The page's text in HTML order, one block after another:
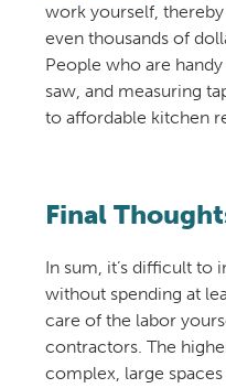
work yourself,
even thousands of
People who are
saw, and measuring
to affordable kitchen
Final
In sum, it’s difficult to
without spending at
care of the labor
contractors. The
complex, large